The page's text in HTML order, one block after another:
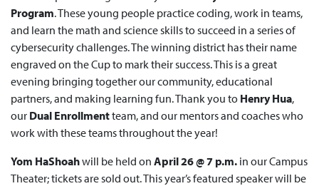
Program. These young people practice coding, work in teams,
and learn the math and science skills to succeed in a series of
cybersecurity challenges. The winning district has their name
engraved on the Cup to mark their success. This is a great
evening bringing together our community, educational
partners, and making learning fun. Thank you to Henry Hua,
our Dual Enrollmentteam, and our mentors and coaches who
work with these teams throughout the year!
Yom HaShoahwill be held on April 26 @ 7 p.m. in our Campus
Theater; tickets are sold out. This year’s featured speaker will be